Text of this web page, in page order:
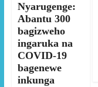
Nyarugenge:
Abantu 300
bagizweho
ingaruka na
COVID-19
bagenewe
inkunga